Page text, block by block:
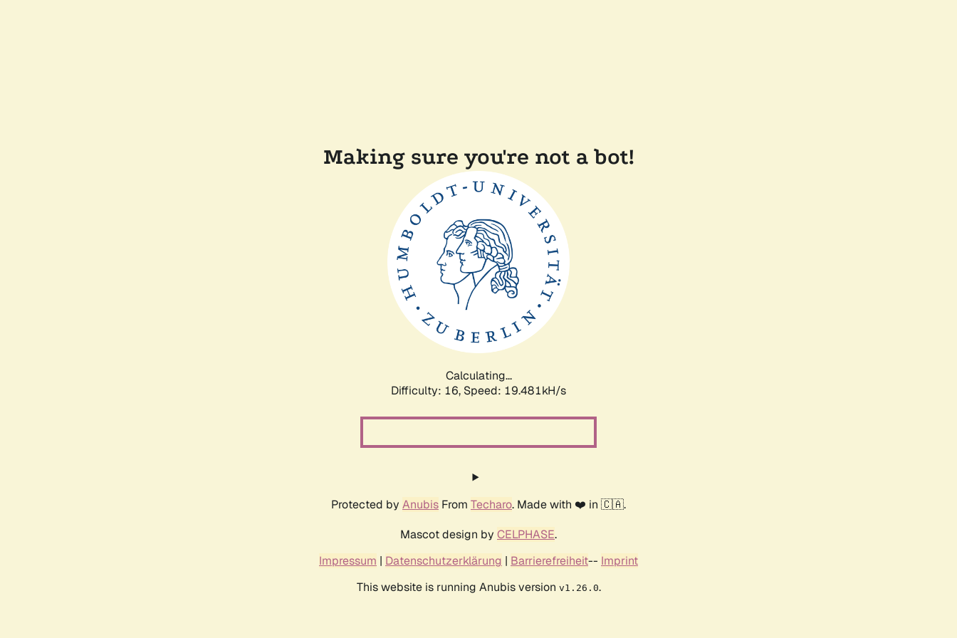
Making sure you're not a bot!
Calculating...
Difficulty: 16, Speed: 19.481kH/s
Protected by Anubis From Techaro. Made with ❤️ in 🇨🇦.
Mascot design by CELPHASE.
Impressum | Datenschutzerklärung | Barrierefreiheit-- Imprint
This website is running Anubis version v1.26.0.